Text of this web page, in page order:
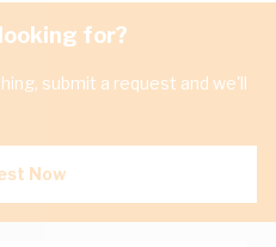
for?
submit a request and we'll
Now